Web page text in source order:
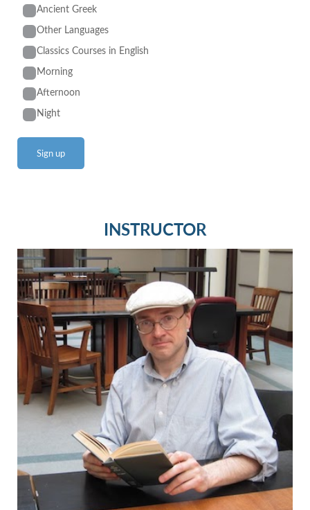
Ancient Greek
Other Languages
Classics Courses in English
Morning
Afternoon
Night
INSTRUCTOR